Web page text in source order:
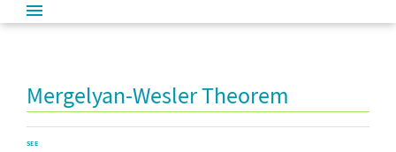
Mergelyan-Wesler Theorem
SEE